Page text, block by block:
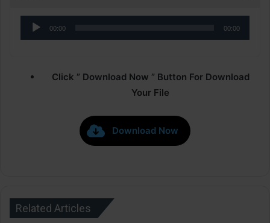
Audio
Player
00:00 00:00
Click ” Download Now ” Button For Download
Your File
Download Now
Related Articles